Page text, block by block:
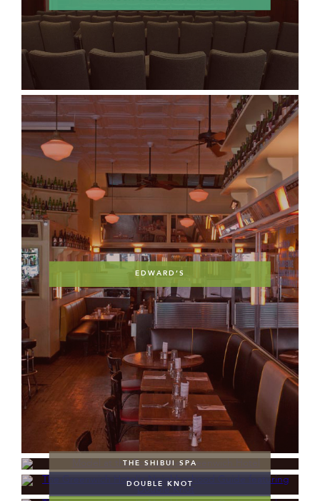
EDWARD’S
THE SHIBUI SPA
DOUBLE KNOT